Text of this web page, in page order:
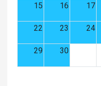
15 16 17
22 23 24
29 30